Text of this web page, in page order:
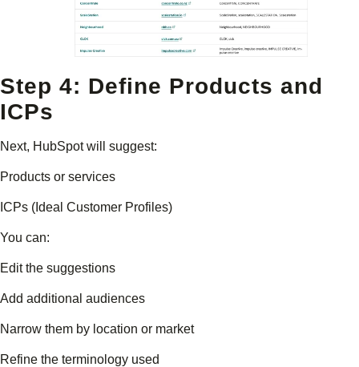
Step 4: Define Products and
ICPs
Next, HubSpot will suggest:
Products or services
ICPs (Ideal Customer Profiles)
You can:
Edit the suggestions
Add additional audiences
Narrow them by location or market
Refine the terminology used